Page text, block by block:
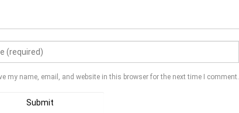
my name, email, and website in this browser for the next time I comment.